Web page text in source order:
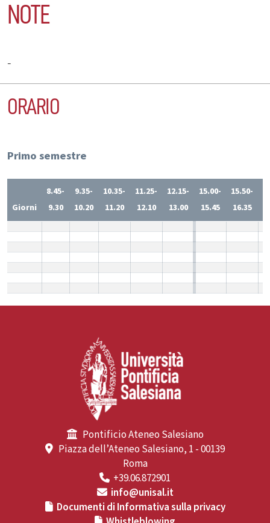
NOTE
-
ORARIO
Primo semestre
Giorni
8.45-
9.30
9.35-
10.20
10.35-
11.20
11.25-
12.10
12.15-
13.00
15.00-
15.45
15.50-
16.35
Pontificio Ateneo Salesiano
Piazza dell’Ateneo Salesiano, 1 - 00139
Roma
+39.06.872901
info@unisal.it
Documenti di Informativa sulla privacy